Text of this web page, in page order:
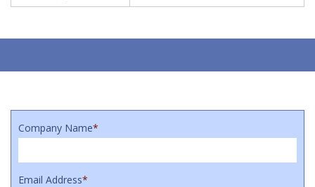
Company Name*
Email Address*